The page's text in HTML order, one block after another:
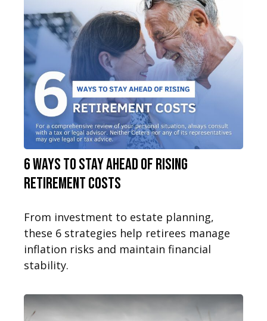
6 Ways to Stay Ahead of Rising
Retirement Costs
From investment to estate planning,
these 6 strategies help retirees manage
inflation risks and maintain financial
stability.